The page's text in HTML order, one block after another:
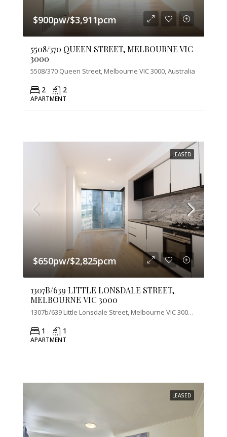
$900pw/$3,911pcm
5508/370 QUEEN STREET, MELBOURNE VIC
3000
5508/370 Queen Street, Melbourne VIC 3000, Australia
2 2
APARTMENT
LEASED
$650pw/$2,825pcm
1307B/639 LITTLE LONSDALE STREET,
MELBOURNE VIC 3000
1307b/639 Little Lonsdale Street, Melbourne VIC 3000, Australia
1 1
APARTMENT
LEASED